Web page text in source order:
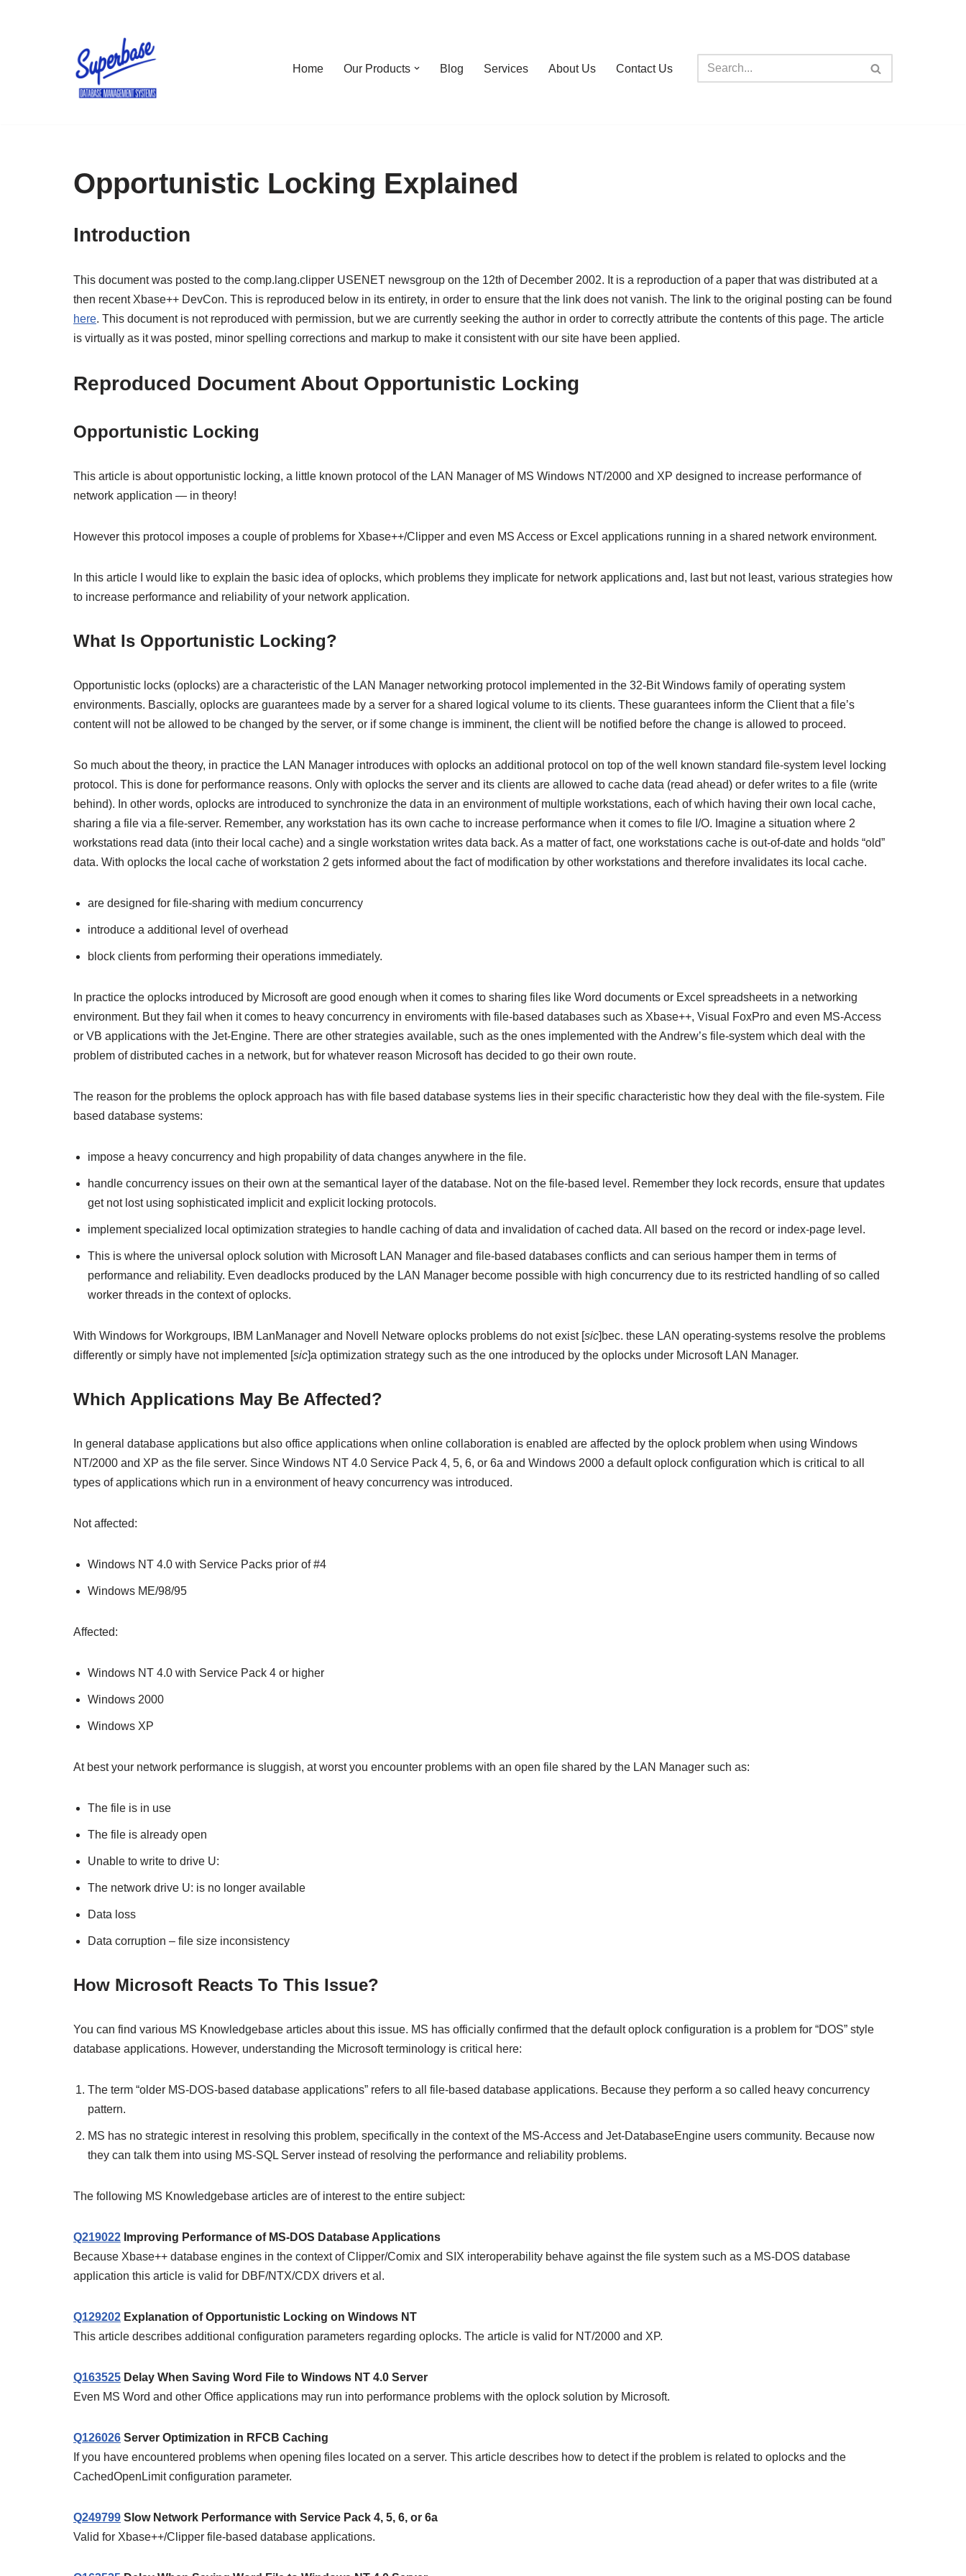
Home Our Products Blog Services About Us Contact Us
Opportunistic Locking Explained
Introduction
This document was posted to the comp.lang.clipper USENET newsgroup on the 12th of December 2002. It is a reproduction of a paper that was distributed at a
then recent Xbase++ DevCon. This is reproduced below in its entirety, in order to ensure that the link does not vanish. The link to the original posting can be found
here. This document is not reproduced with permission, but we are currently seeking the author in order to correctly attribute the contents of this page. The article
is virtually as it was posted, minor spelling corrections and markup to make it consistent with our site have been applied.
Reproduced Document About Opportunistic Locking
Opportunistic Locking
This article is about opportunistic locking, a little known protocol of the LAN Manager of MS Windows NT/2000 and XP designed to increase performance of
network application — in theory!
However this protocol imposes a couple of problems for Xbase++/Clipper and even MS Access or Excel applications running in a shared network environment.
In this article I would like to explain the basic idea of oplocks, which problems they implicate for network applications and, last but not least, various strategies how
to increase performance and reliability of your network application.
What Is Opportunistic Locking?
Opportunistic locks (oplocks) are a characteristic of the LAN Manager networking protocol implemented in the 32-Bit Windows family of operating system
environments. Bascially, oplocks are guarantees made by a server for a shared logical volume to its clients. These guarantees inform the Client that a file’s
content will not be allowed to be changed by the server, or if some change is imminent, the client will be notified before the change is allowed to proceed.
So much about the theory, in practice the LAN Manager introduces with oplocks an additional protocol on top of the well known standard file-system level locking
protocol. This is done for performance reasons. Only with oplocks the server and its clients are allowed to cache data (read ahead) or defer writes to a file (write
behind). In other words, oplocks are introduced to synchronize the data in an environment of multiple workstations, each of which having their own local cache,
sharing a file via a file-server. Remember, any workstation has its own cache to increase performance when it comes to file I/O. Imagine a situation where 2
workstations read data (into their local cache) and a single workstation writes data back. As a matter of fact, one workstations cache is out-of-date and holds “old”
data. With oplocks the local cache of workstation 2 gets informed about the fact of modification by other workstations and therefore invalidates its local cache.
are designed for file-sharing with medium concurrency
introduce a additional level of overhead
block clients from performing their operations immediately.
In practice the oplocks introduced by Microsoft are good enough when it comes to sharing files like Word documents or Excel spreadsheets in a networking
environment. But they fail when it comes to heavy concurrency in enviroments with file-based databases such as Xbase++, Visual FoxPro and even MS-Access
or VB applications with the Jet-Engine. There are other strategies available, such as the ones implemented with the Andrew’s file-system which deal with the
problem of distributed caches in a network, but for whatever reason Microsoft has decided to go their own route.
The reason for the problems the oplock approach has with file based database systems lies in their specific characteristic how they deal with the file-system. File
based database systems:
impose a heavy concurrency and high propability of data changes anywhere in the file.
handle concurrency issues on their own at the semantical layer of the database. Not on the file-based level. Remember they lock records, ensure that updates
get not lost using sophisticated implicit and explicit locking protocols.
implement specialized local optimization strategies to handle caching of data and invalidation of cached data. All based on the record or index-page level.
This is where the universal oplock solution with Microsoft LAN Manager and file-based databases conflicts and can serious hamper them in terms of
performance and reliability. Even deadlocks produced by the LAN Manager become possible with high concurrency due to its restricted handling of so called
worker threads in the context of oplocks.
With Windows for Workgroups, IBM LanManager and Novell Netware oplocks problems do not exist [sic]bec. these LAN operating-systems resolve the problems
differently or simply have not implemented [sic]a optimization strategy such as the one introduced by the oplocks under Microsoft LAN Manager.
Which Applications May Be Affected?
In general database applications but also office applications when online collaboration is enabled are affected by the oplock problem when using Windows
NT/2000 and XP as the file server. Since Windows NT 4.0 Service Pack 4, 5, 6, or 6a and Windows 2000 a default oplock configuration which is critical to all
types of applications which run in a environment of heavy concurrency was introduced.
Not affected:
Windows NT 4.0 with Service Packs prior of #4
Windows ME/98/95
Affected:
Windows NT 4.0 with Service Pack 4 or higher
Windows 2000
Windows XP
At best your network performance is sluggish, at worst you encounter problems with an open file shared by the LAN Manager such as:
The file is in use
The file is already open
Unable to write to drive U:
The network drive U: is no longer available
Data loss
Data corruption – file size inconsistency
How Microsoft Reacts To This Issue?
You can find various MS Knowledgebase articles about this issue. MS has officially confirmed that the default oplock configuration is a problem for “DOS” style
database applications. However, understanding the Microsoft terminology is critical here:
The term “older MS-DOS-based database applications” refers to all file-based database applications. Because they perform a so called heavy concurrency
pattern.
MS has no strategic interest in resolving this problem, specifically in the context of the MS-Access and Jet-DatabaseEngine users community. Because now
they can talk them into using MS-SQL Server instead of resolving the performance and reliability problems.
The following MS Knowledgebase articles are of interest to the entire subject:
Q219022 Improving Performance of MS-DOS Database Applications
Because Xbase++ database engines in the context of Clipper/Comix and SIX interoperability behave against the file system such as a MS-DOS database
application this article is valid for DBF/NTX/CDX drivers et al.
Q129202 Explanation of Opportunistic Locking on Windows NT
This article describes additional configuration parameters regarding oplocks. The article is valid for NT/2000 and XP.
Q163525 Delay When Saving Word File to Windows NT 4.0 Server
Even MS Word and other Office applications may run into performance problems with the oplock solution by Microsoft.
Q126026 Server Optimization in RFCB Caching
If you have encountered problems when opening files located on a server. This article describes how to detect if the problem is related to oplocks and the
CachedOpenLimit configuration parameter.
Q249799 Slow Network Performance with Service Pack 4, 5, 6, or 6a
Valid for Xbase++/Clipper file-based database applications.